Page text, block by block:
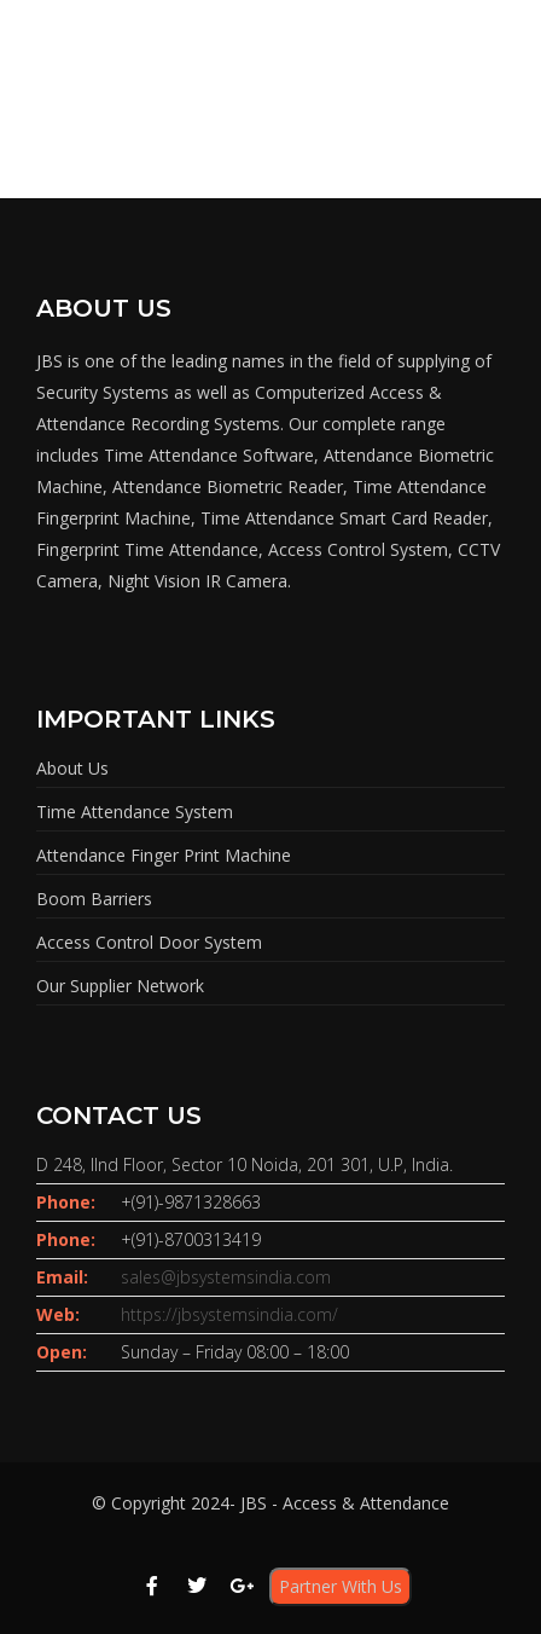
ABOUT US
JBS is one of the leading names in the field of supplying of
Security Systems as well as Computerized Access &
Attendance Recording Systems. Our complete range
includes Time Attendance Software, Attendance Biometric
Machine, Attendance Biometric Reader, Time Attendance
Fingerprint Machine, Time Attendance Smart Card Reader,
Fingerprint Time Attendance, Access Control System, CCTV
Camera, Night Vision IR Camera.
IMPORTANT LINKS
About Us
Time Attendance System
Attendance Finger Print Machine
Boom Barriers
Access Control Door System
Our Supplier Network
CONTACT US
D 248, IInd Floor, Sector 10 Noida, 201 301, U.P, India.
Phone:
+(91)-9871328663
Phone:
+(91)-8700313419
Email:
sales@jbsystemsindia.com
Web:
https://jbsystemsindia.com/
Open:
Sunday – Friday 08:00 – 18:00
© Copyright 2024- JBS - Access & Attendance
Partner With Us